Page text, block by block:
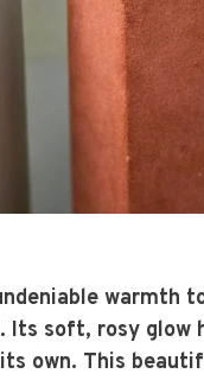
Its soft, rosy glow
own. This